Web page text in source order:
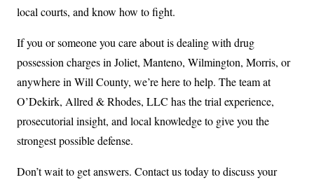
local courts, and know how to fight.
If you or someone you care about is dealing with drug
possession charges in Joliet, Manteno, Wilmington, Morris, or
anywhere in Will County, we’re here to help. The team at
O’Dekirk, Allred & Rhodes, LLC has the trial experience,
prosecutorial insight, and local knowledge to give you the
strongest possible defense.
Don’t wait to get answers. Contact us today to discuss your